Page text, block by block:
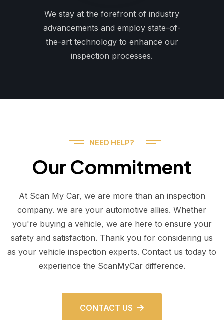
We stay at the forefront of industry
advancements and employ state-of-
the-art technology to enhance our
inspection processes.
NEED HELP?
Our Commitment
At Scan My Car, we are more than an inspection
company. we are your automotive allies. Whether
you're buying a vehicle, we are here to ensure your
safety and satisfaction. Thank you for considering us
as your vehicle inspection experts. Contact us today to
experience the ScanMyCar difference.
CONTACT US